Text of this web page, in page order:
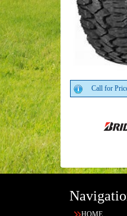
Call for
HOME